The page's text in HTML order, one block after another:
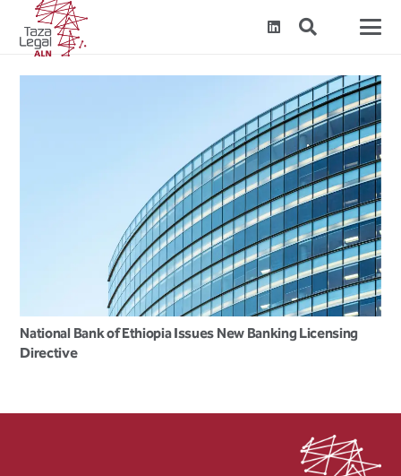
National Bank of Ethiopia Issues New Banking Licensing
Directive